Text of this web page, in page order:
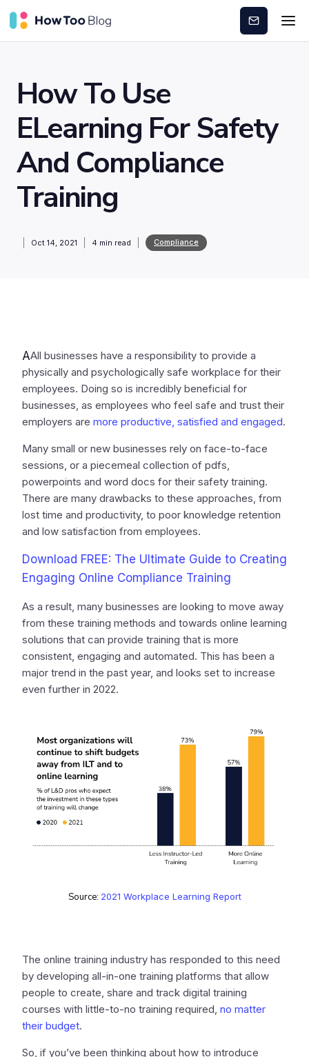
Subscribe
How To Use
ELearning For Safety
And Compliance
Training
Oct 14, 2021 4 min read Compliance
AAll businesses have a responsibility to provide a
physically and psychologically safe workplace for their
employees. Doing so is incredibly beneficial for
businesses, as employees who feel safe and trust their
employers are more productive, satisfied and engaged.
Many small or new businesses rely on face-to-face
sessions, or a piecemeal collection of pdfs,
powerpoints and word docs for their safety training.
There are many drawbacks to these approaches, from
lost time and productivity, to poor knowledge retention
and low satisfaction from employees.
Download FREE: The Ultimate Guide to Creating
Engaging Online Compliance Training
As a result, many businesses are looking to move away
from these training methods and towards online learning
solutions that can provide training that is more
consistent, engaging and automated. This has been a
major trend in the past year, and looks set to increase
even further in 2022.
Source: 2021 Workplace Learning Report
The online training industry has responded to this need
by developing all-in-one training platforms that allow
people to create, share and track digital training
courses with little-to-no training required, no matter
their budget.
So, if you’ve been thinking about how to introduce